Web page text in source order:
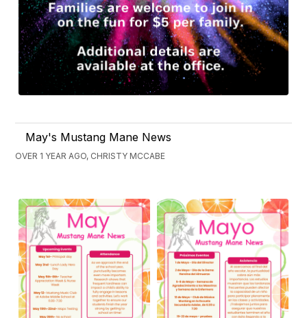
May's Mustang Mane News
OVER 1 YEAR AGO, CHRISTY MCCABE